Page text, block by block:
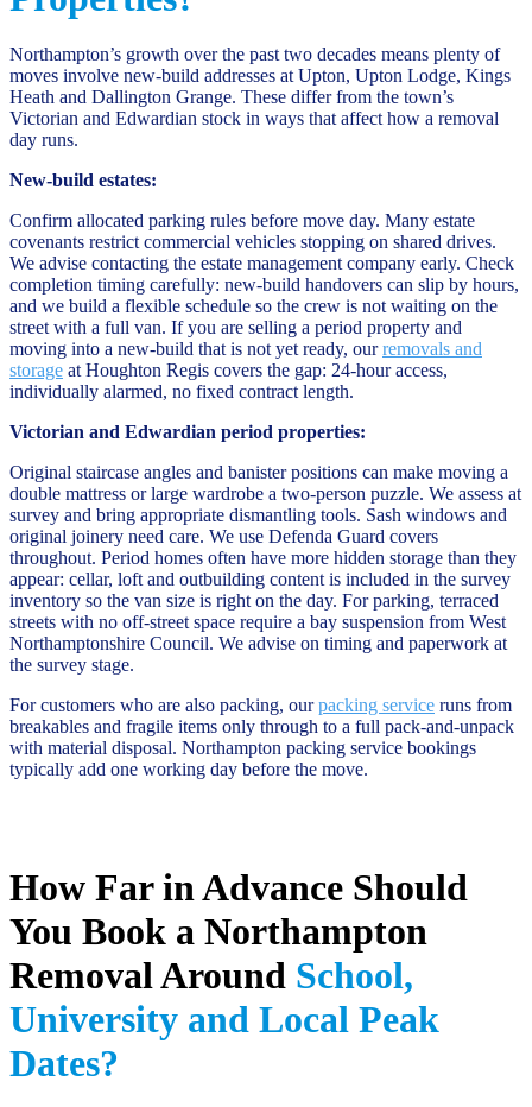
Northampton’s growth over the past two decades means plenty of
moves involve new-build addresses at Upton, Upton Lodge, Kings
Heath and Dallington Grange. These differ from the town’s
Victorian and Edwardian stock in ways that affect how a removal
day runs.
New-build estates:
Confirm allocated parking rules before move day. Many estate
covenants restrict commercial vehicles stopping on shared drives.
We advise contacting the estate management company early. Check
completion timing carefully: new-build handovers can slip by hours,
and we build a flexible schedule so the crew is not waiting on the
street with a full van. If you are selling a period property and
moving into a new-build that is not yet ready, ourremovals and
storage at Houghton Regis covers the gap: 24-hour access,
individually alarmed, no fixed contract length.
Victorian and Edwardian period properties:
Original staircase angles and banister positions can make moving a
double mattress or large wardrobe a two-person puzzle. We assess at
survey and bring appropriate dismantling tools. Sash windows and
original joinery need care. We use Defenda Guard covers
throughout. Period homes often have more hidden storage than they
appear: cellar, loft and outbuilding content is included in the survey
inventory so the van size is right on the day. For parking, terraced
streets with no off-street space require a bay suspension from West
Northamptonshire Council. We advise on timing and paperwork at
the survey stage.
For customers who are also packing, ourpacking service runs from
breakables and fragile items only through to a full pack-and-unpack
with material disposal. Northampton packing service bookings
typically add one working day before the move.
How Far in Advance Should
You Book a Northampton
Removal Around School,
University and Local Peak
Dates?